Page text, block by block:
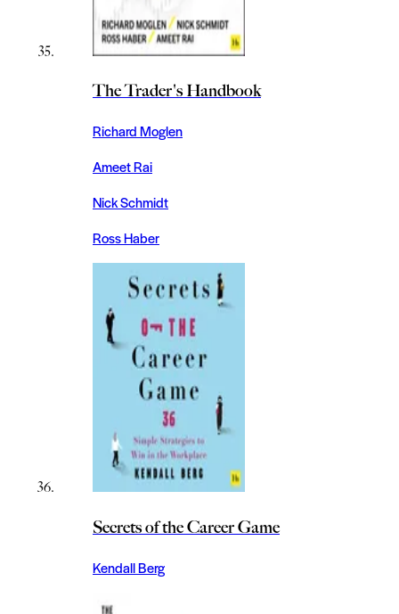
The Trader's Handbook
Richard Moglen
Ameet Rai
Nick Schmidt
Ross Haber
Secrets of the Career Game
Kendall Berg